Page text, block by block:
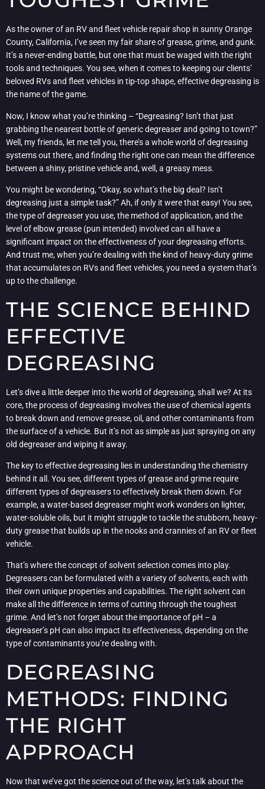
As the owner of an RV and fleet vehicle repair shop in sunny Orange
County, California, I’ve seen my fair share of grease, grime, and gunk.
It’s a never-ending battle, but one that must be waged with the right
tools and techniques. You see, when it comes to keeping our clients’
beloved RVs and fleet vehicles in tip-top shape, effective degreasing is
the name of the game.
Now, I know what you’re thinking – “Degreasing? Isn’t that just
grabbing the nearest bottle of generic degreaser and going to town?”
Well, my friends, let me tell you, there’s a whole world of degreasing
systems out there, and finding the right one can mean the difference
between a shiny, pristine vehicle and, well, a greasy mess.
You might be wondering, “Okay, so what’s the big deal? Isn’t
degreasing just a simple task?” Ah, if only it were that easy! You see,
the type of degreaser you use, the method of application, and the
level of elbow grease (pun intended) involved can all have a
significant impact on the effectiveness of your degreasing efforts.
And trust me, when you’re dealing with the kind of heavy-duty grime
that accumulates on RVs and fleet vehicles, you need a system that’s
up to the challenge.
THE SCIENCE BEHIND
EFFECTIVE
DEGREASING
Let’s dive a little deeper into the world of degreasing, shall we? At its
core, the process of degreasing involves the use of chemical agents
to break down and remove grease, oil, and other contaminants from
the surface of a vehicle. But it’s not as simple as just spraying on any
old degreaser and wiping it away.
The key to effective degreasing lies in understanding the chemistry
behind it all. You see, different types of grease and grime require
different types of degreasers to effectively break them down. For
example, a water-based degreaser might work wonders on lighter,
water-soluble oils, but it might struggle to tackle the stubborn, heavy-
duty grease that builds up in the nooks and crannies of an RV or fleet
vehicle.
That’s where the concept of solvent selection comes into play.
Degreasers can be formulated with a variety of solvents, each with
their own unique properties and capabilities. The right solvent can
make all the difference in terms of cutting through the toughest
grime. And let’s not forget about the importance of pH – a
degreaser’s pH can also impact its effectiveness, depending on the
type of contaminants you’re dealing with.
DEGREASING
METHODS: FINDING
THE RIGHT
APPROACH
Now that we’ve got the science out of the way, let’s talk about the